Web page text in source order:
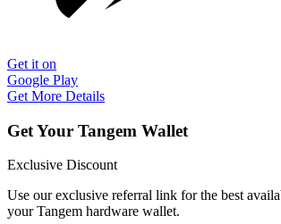
Get it on
Google Play
Get More Details
Get Your Tangem Wallet
Exclusive Discount
Use our exclusive referral link for the best
your Tangem hardware wallet.